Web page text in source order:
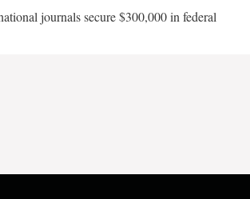
journals secure $300,000 in federal